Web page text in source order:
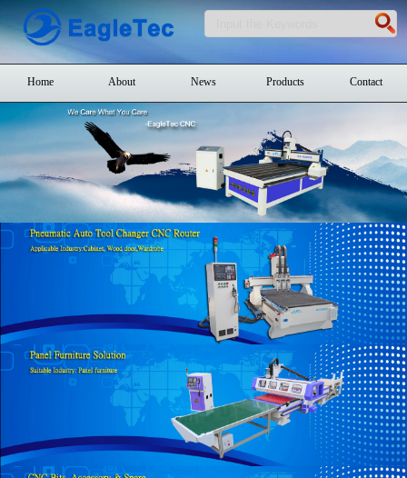
Home About News Products Contact